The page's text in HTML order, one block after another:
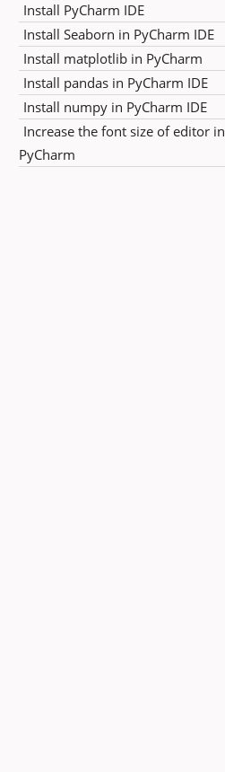
Install PyCharm IDE
Install Seaborn in PyCharm IDE
Install matplotlib in PyCharm
Install pandas in PyCharm IDE
Install numpy in PyCharm IDE
Increase the font size of editor in
PyCharm